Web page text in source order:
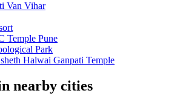
Van Vihar
Temple Pune
Park
Halwai Ganpati Temple
nearby cities